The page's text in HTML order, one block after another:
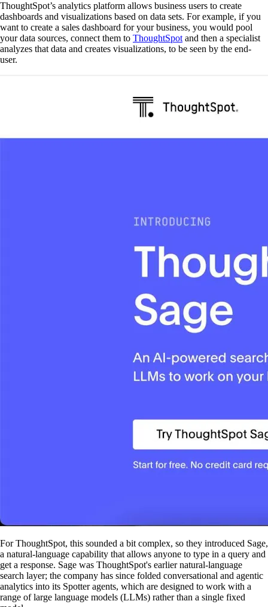
ThoughtSpot’s analytics platform allows business users to create
dashboards and visualizations based on data sets. For example, if you
want to create a sales dashboard for your business, you would pool
your data sources, connect them to ThoughtSpot and then a specialist
analyzes that data and creates visualizations, to be seen by the end-
user.
For ThoughtSpot, this sounded a bit complex, so they introduced Sage,
a natural-language capability that allows anyone to type in a query and
get a response. Sage was ThoughtSpot's earlier natural-language
search layer; the company has since folded conversational and agentic
analytics into its Spotter agents, which are designed to work with a
range of large language models (LLMs) rather than a single fixed